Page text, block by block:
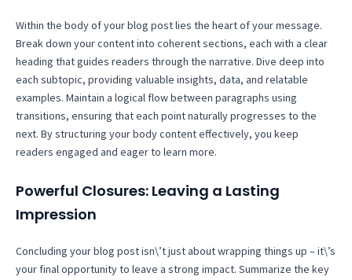
Within the body of your blog post lies the heart of your message.
Break down your content into coherent sections, each with a clear
heading that guides readers through the narrative. Dive deep into
each subtopic, providing valuable insights, data, and relatable
examples. Maintain a logical flow between paragraphs using
transitions, ensuring that each point naturally progresses to the
next. By structuring your body content effectively, you keep
readers engaged and eager to learn more.
Powerful Closures: Leaving a Lasting
Impression
Concluding your blog post isn\’t just about wrapping things up – it\’s
your final opportunity to leave a strong impact. Summarize the key